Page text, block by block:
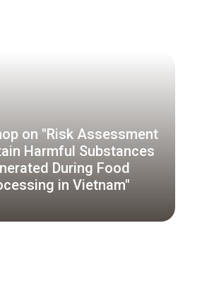
on "Risk Assessment
Harmful Substances
During Food
in Vietnam"